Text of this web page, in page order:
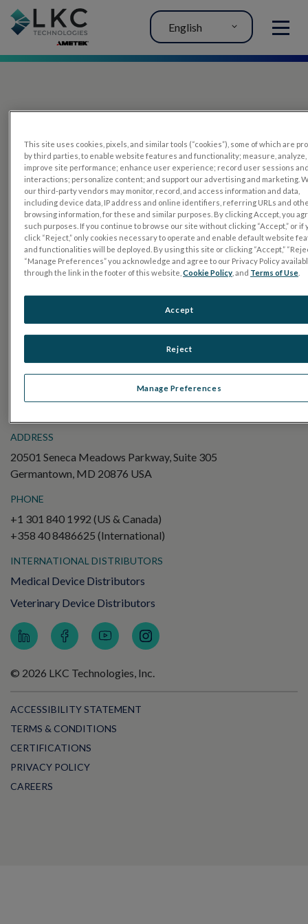
MENU
English
PRODUCTS
RETeval
UTAS mf/PERG
Sensor Strips
RETevet
Electroretinography (ERG)
Pattern ERG (PERG)
ADDRESS
20501 Seneca Meadows Parkway, Suite 305
Germantown, MD 20876 USA
PHONE
+1 301 840 1992 (US & Canada)
+358 40 8486625 (International)
INTERNATIONAL DISTRIBUTORS
Medical Device Distributors
Veterinary Device Distributors
© 2026 LKC Technologies, Inc.
ACCESSIBILITY STATEMENT
TERMS & CONDITIONS
CERTIFICATIONS
PRIVACY POLICY
CAREERS
This site uses cookies, pixels, and similar tools (“cookies”), some of which are
by third parties, to enable website features and functionality; measure, analyze,
improve site performance; enhance user experience; record user sessions
interactions; personalize content; and support our advertising and marketing.
our third-party vendors may monitor, record, and access information and data,
including device data, IP address and online identifiers, referring URLs and
browsing information, for these and similar purposes. By clicking Accept, you
such purposes. If you continue to browse our site without clicking “Accept,” or if
click “Reject,” only cookies necessary to operate and enable default website
and functionalities will be deployed. By using this site or clicking “Accept,”
“Manage Preferences” you acknowledge and agree to our Privacy Policy
through the link in the footer of this website,Cookie Policy , and Terms of Use
Manage Preferences
Reject
Accept